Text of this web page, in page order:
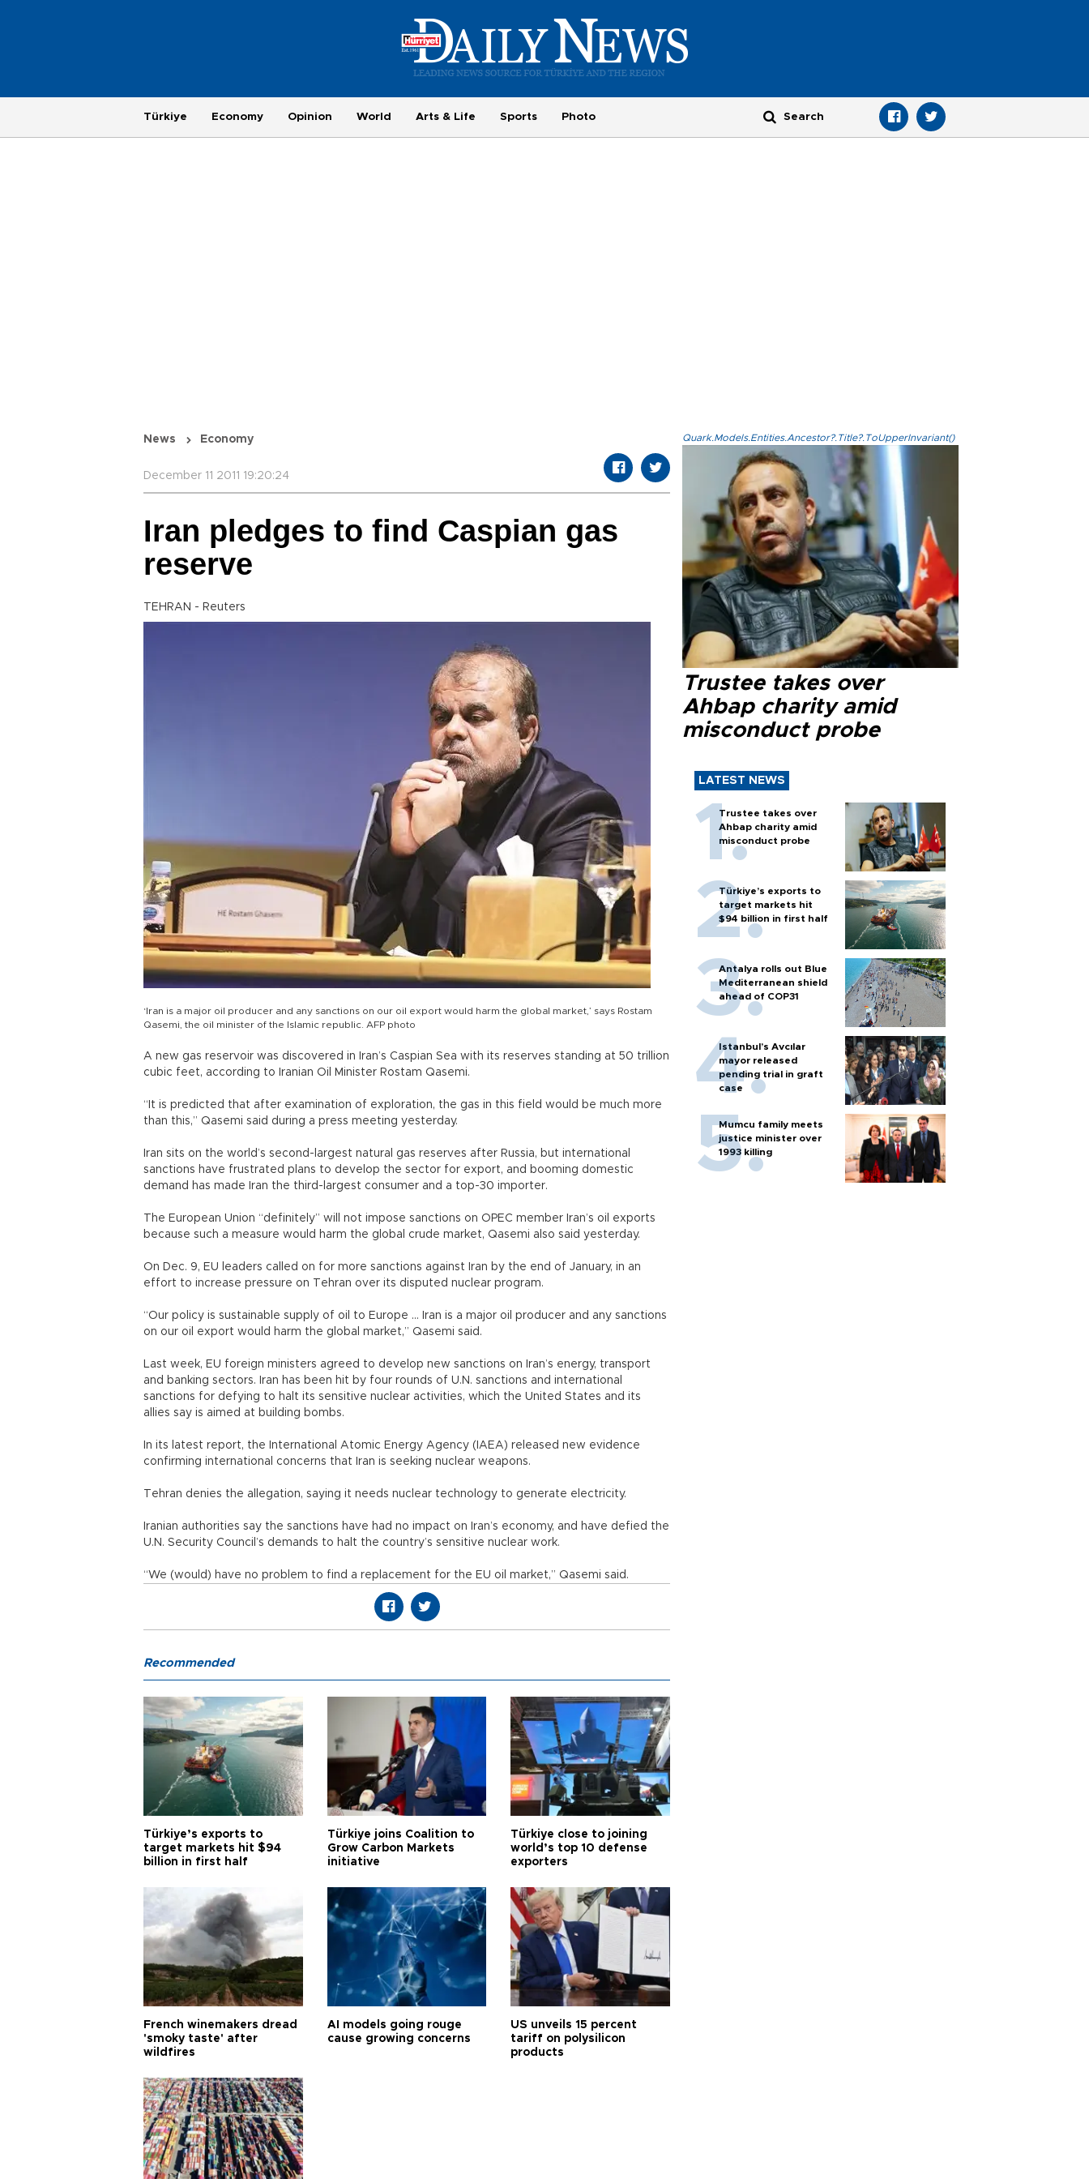
Türkiye Economy Opinion World Arts & Life Sports Photo
News Economy
December 11 2011 19:20:24
Iran pledges to find Caspian gas
reserve
TEHRAN - Reuters
‘Iran is a major oil producer and any sanctions on our oil export would harm the global market,’ says Rostam
Qasemi, the oil minister of the Islamic republic. AFP photo
A new gas reservoir was discovered in Iran’s Caspian Sea with its reserves standing at 50 trillion
cubic feet, according to Iranian Oil Minister Rostam Qasemi.
“It is predicted that after examination of exploration, the gas in this field would be much more
than this,” Qasemi said during a press meeting yesterday.
Iran sits on the world’s second-largest natural gas reserves after Russia, but international
sanctions have frustrated plans to develop the sector for export, and booming domestic
demand has made Iran the third-largest consumer and a top-30 importer.
The European Union “definitely” will not impose sanctions on OPEC member Iran’s oil exports
because such a measure would harm the global crude market, Qasemi also said yesterday.
On Dec. 9, EU leaders called on for more sanctions against Iran by the end of January, in an
effort to increase pressure on Tehran over its disputed nuclear program.
“Our policy is sustainable supply of oil to Europe ... Iran is a major oil producer and any sanctions
on our oil export would harm the global market,” Qasemi said.
Last week, EU foreign ministers agreed to develop new sanctions on Iran’s energy, transport
and banking sectors. Iran has been hit by four rounds of U.N. sanctions and international
sanctions for defying to halt its sensitive nuclear activities, which the United States and its
allies say is aimed at building bombs.
In its latest report, the International Atomic Energy Agency (IAEA) released new evidence
confirming international concerns that Iran is seeking nuclear weapons.
Tehran denies the allegation, saying it needs nuclear technology to generate electricity.
Iranian authorities say the sanctions have had no impact on Iran’s economy, and have defied the
U.N. Security Council’s demands to halt the country’s sensitive nuclear work.
“We (would) have no problem to find a replacement for the EU oil market,” Qasemi said.
Quark.Models.Entities.Ancestor?.Title?.ToUpperInvariant()
Trustee takes over
Ahbap charity amid
misconduct probe
LATEST NEWS
Trustee takes over
Ahbap charity amid
misconduct probe
Türkiye’s exports to
target markets hit
$94 billion in first half
Antalya rolls out Blue
Mediterranean shield
ahead of COP31
Istanbul’s Avcılar
mayor released
pending trial in graft
case
Mumcu family meets
justice minister over
1993 killing
Recommended
Türkiye’s exports to
target markets hit $94
billion in first half
Türkiye joins Coalition to
Grow Carbon Markets
initiative
Türkiye close to joining
world’s top 10 defense
exporters
French winemakers dread
'smoky taste' after
wildfires
AI models going rouge
cause growing concerns
US unveils 15 percent
tariff on polysilicon
products